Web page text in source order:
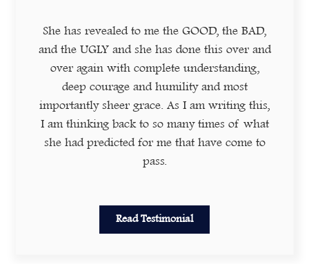
She has revealed to me the GOOD, the BAD,
and the UGLY and she has done this over and
over again with complete understanding,
deep courage and humility and most
importantly sheer grace. As I am writing this,
I am thinking back to so many times of what
she had predicted for me that have come to
pass.
Read Testimonial